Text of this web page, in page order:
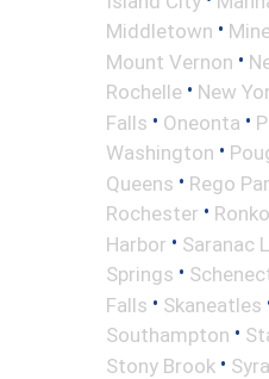
Middletown •
Mount Vernon •
Rochelle • New
Falls • Oneonta •
Washington •
Queens • Rego
Rochester •
Harbor • Saranac
Springs •
Falls • Skaneatles
Southampton •
Stony Brook •